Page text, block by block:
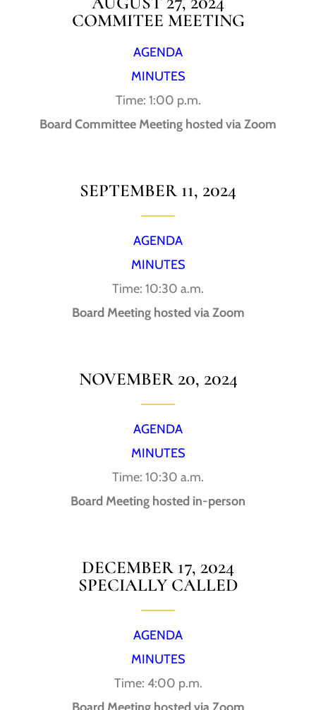
COMMITEE MEETING
AGENDA
MINUTES
Time: 1:00 p.m.
Board Committee Meeting hosted via Zoom
SEPTEMBER 11, 2024
AGENDA
MINUTES
Time: 10:30 a.m.
Board Meeting hosted via Zoom
NOVEMBER 20, 2024
AGENDA
MINUTES
Time: 10:30 a.m.
Board Meeting hosted in-person
DECEMBER 17, 2024
SPECIALLY CALLED
AGENDA
MINUTES
Time: 4:00 p.m.